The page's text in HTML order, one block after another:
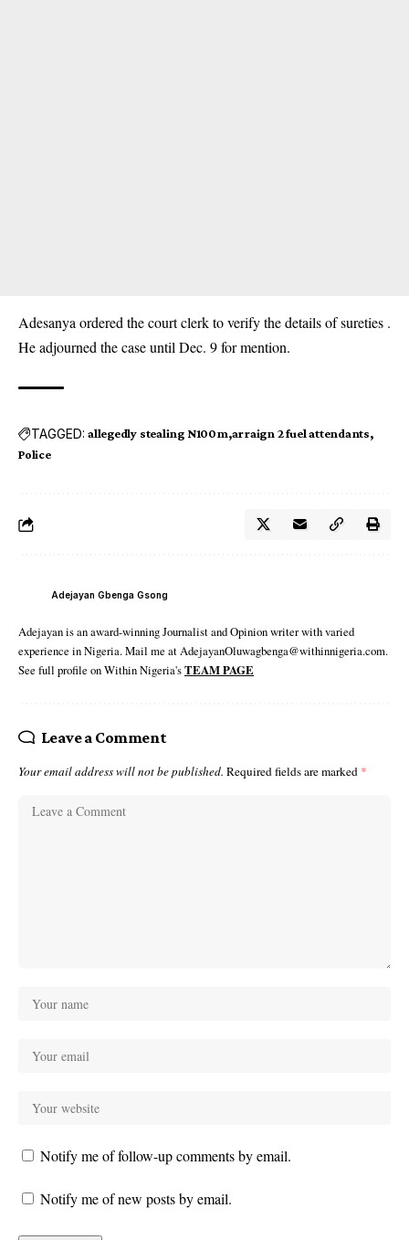
Adesanya ordered the court clerk to verify the details of sureties .
He adjourned the case until Dec. 9 for mention.
TAGGED: allegedly stealing N100m arraign 2 fuel attendants
Police
Adejayan Gbenga Gsong
Adejayan is an award-winning Journalist and Opinion writer with varied
experience in Nigeria. Mail me at AdejayanOluwagbenga@withinnigeria.com.
See full profile on Within Nigeria'sTEAM PAGE
Leave a Comment
Your email address will not be published. Required fields are marked *
Notify me of follow-up comments by email.
Notify me of new posts by email.